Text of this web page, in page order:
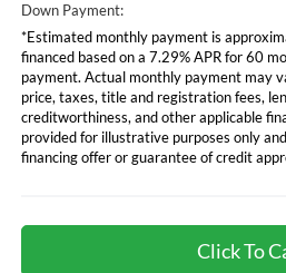
Down Payment:
*Estimated monthly payment is
financed based on a 7.29% APR for 60
payment. Actual monthly payment may
price, taxes, title and registration fees,
creditworthiness, and other applicable
provided for illustrative purposes only
financing offer or guarantee of credit
Click To